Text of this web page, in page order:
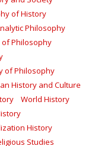
of History
Philosophy
of Philosophy
of Philosophy
History and Culture
World History
History
Studies